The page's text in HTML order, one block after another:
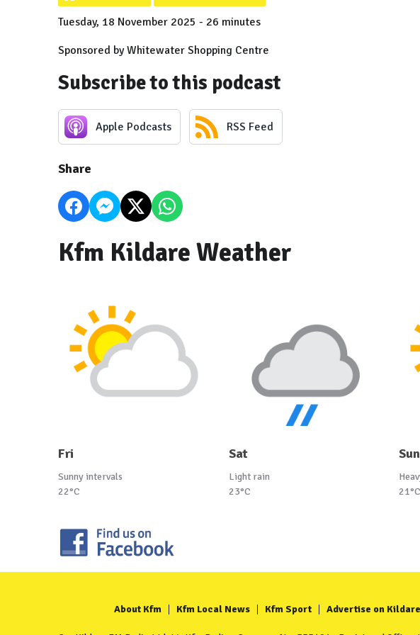
Tuesday, 18 November 2025 - 26 minutes
Sponsored by Whitewater Shopping Centre
Subscribe to this podcast
Apple Podcasts RSS Feed
Share
Kfm Kildare Weather
Fri
Sunny intervals
22°C
Sat
Light rain
23°C
Sun
21°C
About Kfm Kfm Local News Kfm Sport Advertise on